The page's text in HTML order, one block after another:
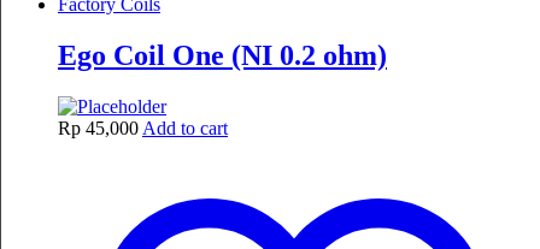
Factory Coils
Ego Coil One (NI 0.2 ohm)
Rp 45,000 Add to cart